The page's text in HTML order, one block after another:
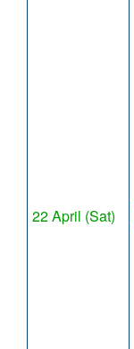
22 April (Sat)